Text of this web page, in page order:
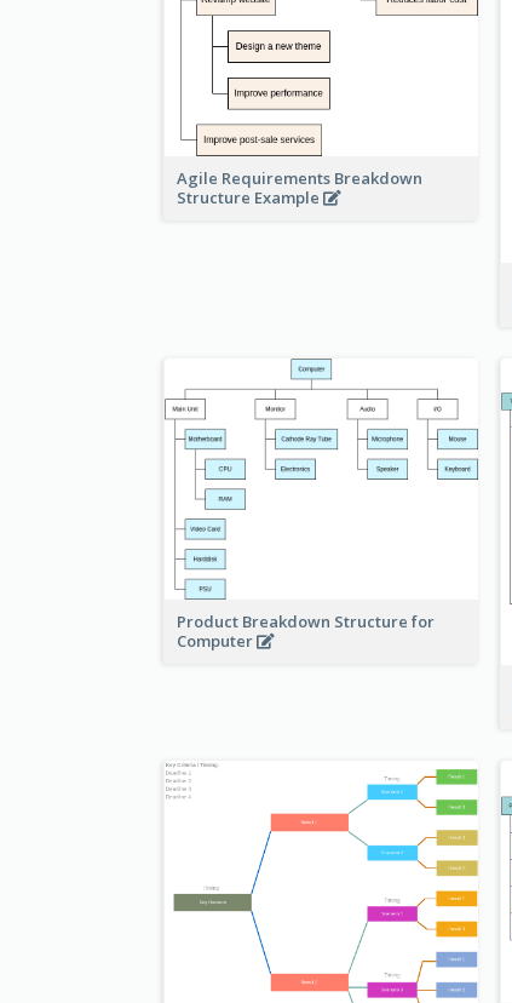
Agile Requirements Breakdown
Structure Example
Product Breakdown Structure for
Computer